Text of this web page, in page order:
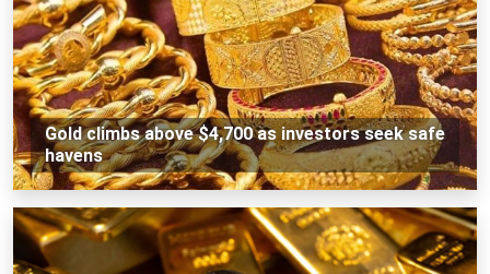
Gold climbs above $4,700 as investors seek safe
havens